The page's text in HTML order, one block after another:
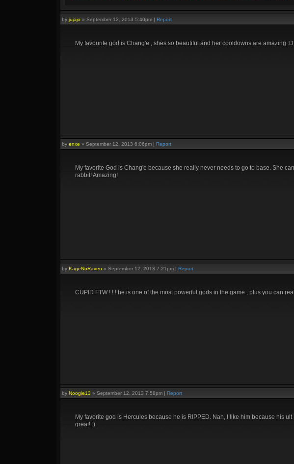
by jujajo » September 12, 2013 5:40pm | Report
My favourite god is Chang'e , shes so beautiful and her cooldowns are amazing
by enxe » September 12, 2013 6:06pm | Report
My favorite God is Chang'e because she really never needs to go to base. She
rabbit! Amazing!
by KageNoRaven » September 12, 2013 7:21pm | Report
CUPID FTW ! ! ! he is one of the most powerful gods in the game , plus you can
by Noogie13 » September 12, 2013 7:58pm | Report
My favorite god is Hercules because he is RIPPED. Nah, I like him because his
great! :)